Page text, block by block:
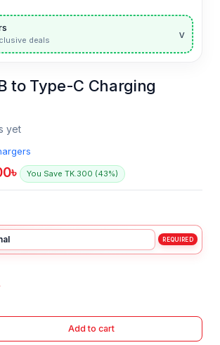
deals v
to Type-C Charging
yet
৳ You Save TK.300 (43%)
Add to cart